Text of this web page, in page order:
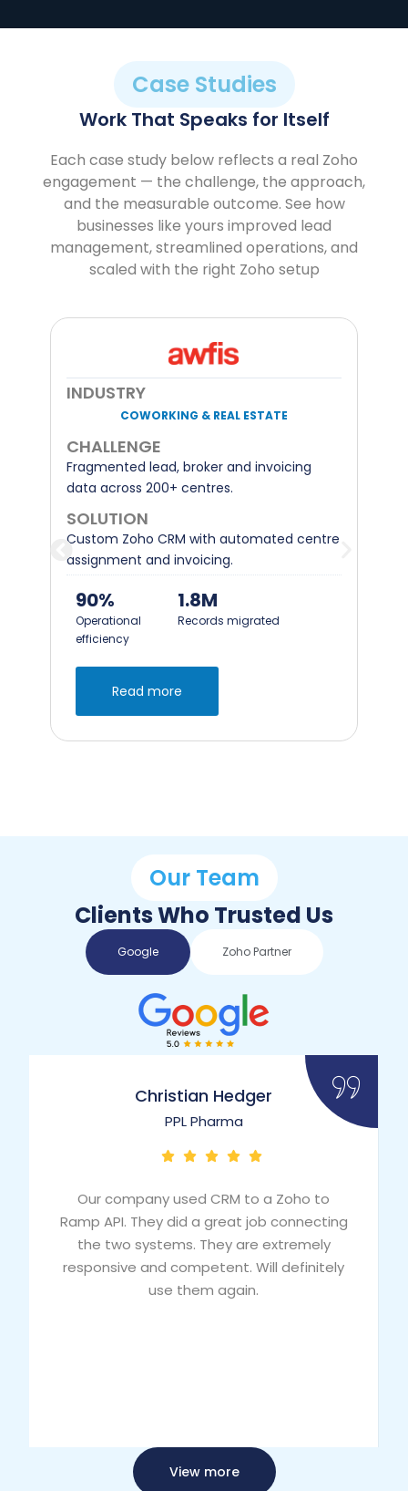
Case Studies
Work That Speaks for Itself
Each case study below reflects a real Zoho
engagement — the challenge, the approach,
and the measurable outcome. See how
businesses like yours improved lead
management, streamlined operations, and
scaled with the right Zoho setup
INDUSTRY
TELECOM INFRASTRUCTURE
CHALLENGE
Excel-based sales pipeline and manual
contract signing across Europe.
SOLUTION
Zoho One with automated ROI tracking
and digital contract signing.
90%
Operational
efficiency
95%
Faster pipeline updates
Read more
Our Team
Clients Who Trusted Us
Google Zoho Partner
Christian Hedger
PPL Pharma
Our company used CRM to a Zoho to
Ramp API. They did a great job connecting
the two systems. They are extremely
responsive and competent. Will definitely
use them again.
View more